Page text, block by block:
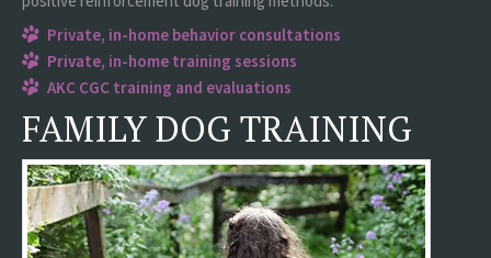
Private, in-home behavior consultations
Private, in-home training sessions
AKC CGC training and evaluations
FAMILY DOG TRAINING